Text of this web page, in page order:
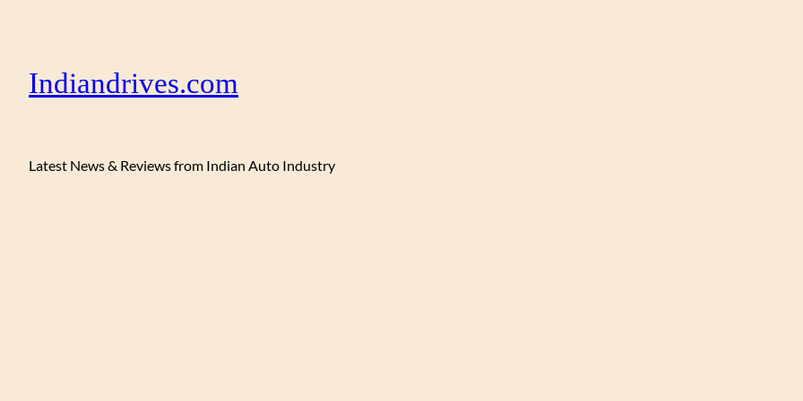
Indiandrives.com
Latest News & Reviews from Indian Auto Industry